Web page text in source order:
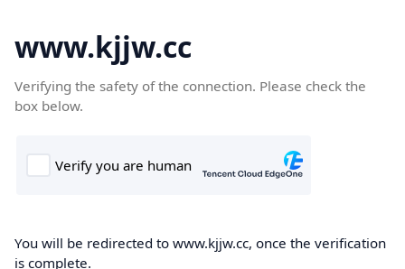
www.kjjw.cc
Verifying the safety of the connection. Please check the
box below.
You will be redirected to www.kjjw.cc, once the verification
is complete.